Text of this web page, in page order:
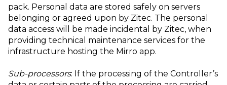
pack. Personal data are stored safely on servers
belonging or agreed upon by Zitec. The personal
data access will be made incidental by Zitec, when
providing technical maintenance services for the
infrastructure hosting the Mirro app.
Sub-processors: If the processing of the Controller’s